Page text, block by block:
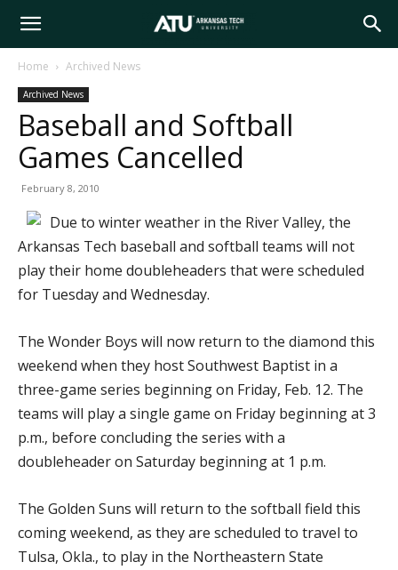
Arkansas
Tech
Home Archived News
Archived News
Baseball and Softball
Games Cancelled
February 8, 2010
Due to winter weather in the River Valley, the
Arkansas Tech baseball and softball teams will not
play their home doubleheaders that were scheduled
for Tuesday and Wednesday.
The Wonder Boys will now return to the diamond this
weekend when they host Southwest Baptist in a
three-game series beginning on Friday, Feb. 12. The
teams will play a single game on Friday beginning at 3
p.m., before concluding the series with a
doubleheader on Saturday beginning at 1 p.m.
The Golden Suns will return to the softball field this
coming weekend, as they are scheduled to travel to
Tulsa, Okla., to play in the Northeastern State